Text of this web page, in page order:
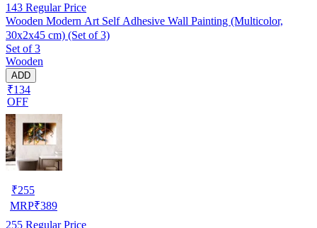
143 Regular Price
Wooden Modern Art Self Adhesive Wall Painting (Multicolor,
30x2x45 cm) (Set of 3)
Set of 3
Wooden
ADD
₹134
OFF
₹255
MRP₹389
255 Regular Price